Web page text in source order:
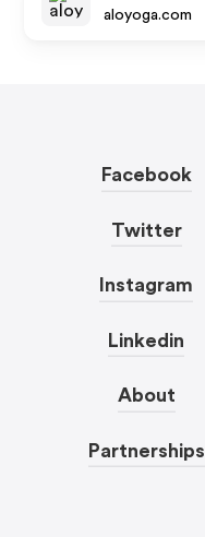
aloyoga.com
Facebook
Twitter
Instagram
Linkedin
About
Partnerships